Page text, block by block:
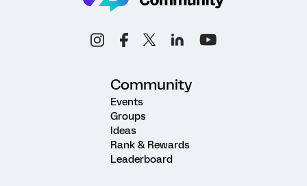
Community
Events
Groups
Ideas
Rank & Rewards
Leaderboard